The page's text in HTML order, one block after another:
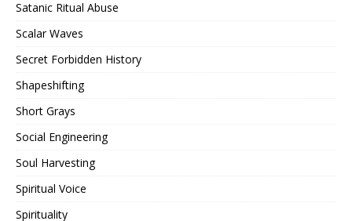
Satanic Ritual Abuse
Scalar Waves
Secret Forbidden History
Shapeshifting
Short Grays
Social Engineering
Soul Harvesting
Spiritual Voice
Spirituality